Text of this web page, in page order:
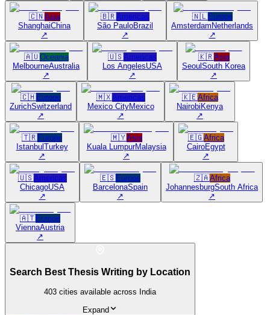
🇨🇳Asia
ShanghaiChina
↗
🇧🇷Americas
São PauloBrazil
↗
🇳🇱Europe
Amsterdam Netherlands
↗
🇦🇺Oceania
MelbourneAustralia
↗
🇺🇸Americas
Los AngelesUSA
↗
🇰🇷Asia
Seoul South Korea
↗
🇨🇭Europe
ZurichSwitzerland
↗
🇲🇽Americas
Mexico CityMexico
↗
🇰🇪Africa
Nairobi Kenya
↗
🇹🇷Europe
Istanbul Turkey
↗
🇲🇾Asia
Kuala LumpurMalaysia
↗
🇪🇬Africa
CairoEgypt
↗
🇺🇸Americas
ChicagoUSA
↗
🇪🇸Europe
BarcelonaSpain
↗
🇿🇦Africa
JohannesburgSouth Africa
↗
🇦🇹Europe
ViennaAustria
↗
Search Best Thesis Writing by Location
403 cities available across India
Expand